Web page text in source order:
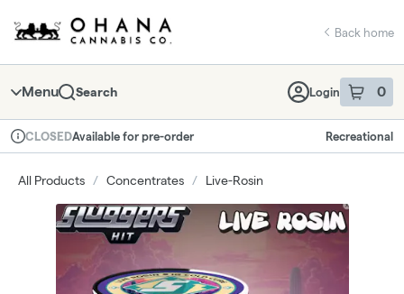
Navigation
return to dispensary home page
Back home
Menu Search Login 0
item sin
Dispensary Info
CLOSEDAvailable for pre-order Recreational
All Products / Concentrates / Live-Rosin